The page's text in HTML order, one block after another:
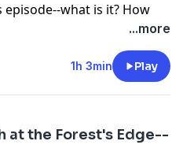
what is it? How
with it? How many
more!) look at the
...more
1h 3min Play
at the Forest's Edge--